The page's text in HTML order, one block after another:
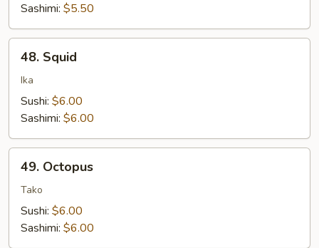
Sashimi: $5.50
Squid
48. Squid
Ika
Sushi: $6.00
Sashimi: $6.00
Octopus
49. Octopus
Tako
Sushi: $6.00
Sashimi: $6.00